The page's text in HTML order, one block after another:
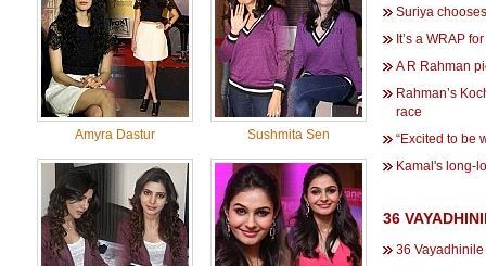
Amyra Dastur Sushmita Sen
Suriya
It’s a WRAP
A R Rahman
Rahman’s
race
“Excited to be
Kamal's long-
36
36